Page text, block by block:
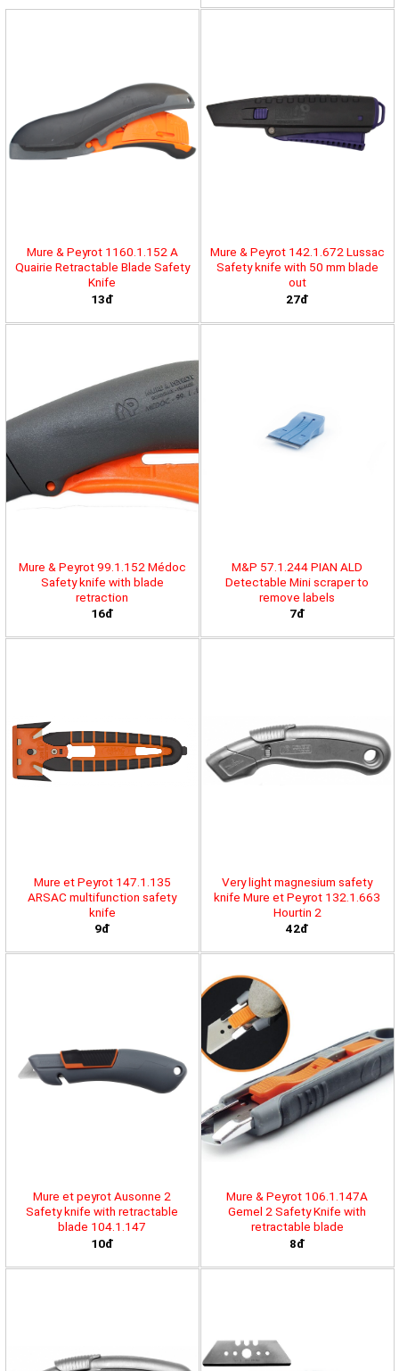
Mure & Peyrot 1160.1.152 A
Quairie Retractable Blade Safety
Knife
13đ
Mure & Peyrot 142.1.672 Lussac
Safety knife with 50 mm blade
out
27đ
Mure & Peyrot 99.1.152 Médoc
Safety knife with blade
retraction
16đ
M&P 57.1.244 PIAN ALD
Detectable Mini scraper to
remove labels
7đ
Mure et Peyrot 147.1.135
ARSAC multifunction safety
knife
9đ
Very light magnesium safety
knife Mure et Peyrot 132.1.663
Hourtin 2
42đ
Mure et peyrot Ausonne 2
Safety knife with retractable
blade 104.1.147
10đ
Mure & Peyrot 106.1.147A
Gemel 2 Safety Knife with
retractable blade
8đ